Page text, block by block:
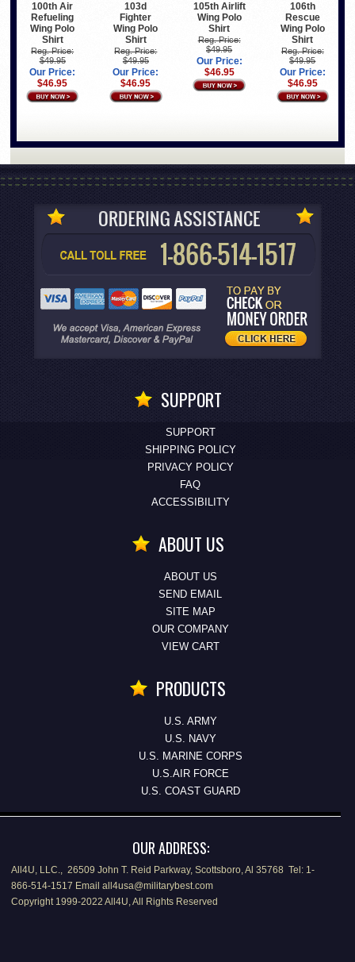
100th Air
Refueling
Wing Polo
Shirt
Reg. Price:
$49.95
Our Price:
$46.95
103d
Fighter
Wing Polo
Shirt
Reg. Price:
$49.95
Our Price:
$46.95
105th Airlift
Wing Polo
Shirt
Reg. Price:
$49.95
Our Price:
$46.95
106th
Rescue
Wing Polo
Shirt
Reg. Price:
$49.95
Our Price:
$46.95
SUPPORT
SUPPORT
SHIPPING POLICY
PRIVACY POLICY
FAQ
ACCESSIBILITY
ABOUT US
ABOUT US
SEND EMAIL
SITE MAP
OUR COMPANY
VIEW CART
PRODUCTS
U.S. ARMY
U.S. NAVY
U.S. MARINE CORPS
U.S.AIR FORCE
U.S. COAST GUARD
OUR ADDRESS:
All4U, LLC., 26509 John T. Reid Parkway, Scottsboro, Al 35768 Tel: 1-
866-514-1517 Email all4usa@militarybest.com
Copyright 1999-2022 All4U, All Rights Reserved